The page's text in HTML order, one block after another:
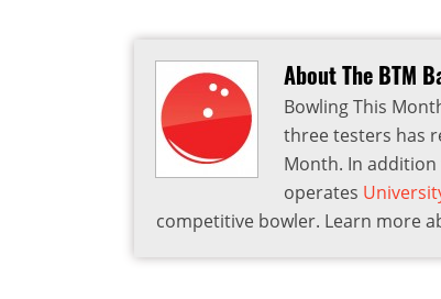
About The BTM
Bowling This
three testers has
Month. In addition
operates
competitive bowler. Learn more